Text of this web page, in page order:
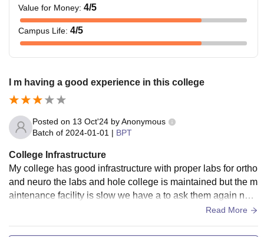
Value for Money: 4/5
Campus Life: 4/5
I m having a good experience in this college
Posted on 13 Oct'24 byAnonymous
Batch of 2024-01-01 | BPT
College Infrastructure
My college has good infrastructure with proper labs for ortho
and neuro the labs and hole college is maintained but the m
aintenance facility is slow we have a to ask them again nd a
gain but overall it has a good infrastructure nd ac facility is a
Read More